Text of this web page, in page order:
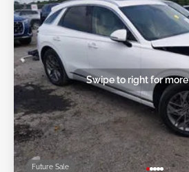
Future Sale
Swipe to right for